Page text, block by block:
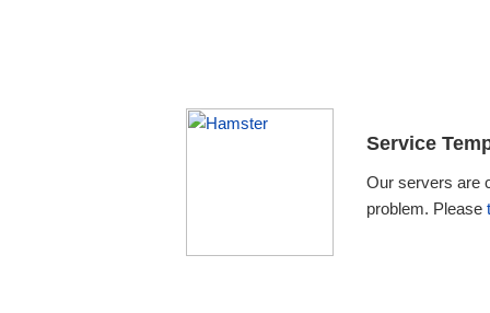
Service
Our servers are
problem. Please